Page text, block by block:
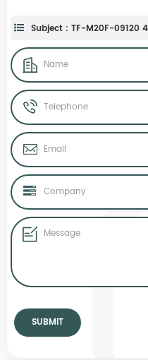
Subject : TF-M20F-09120